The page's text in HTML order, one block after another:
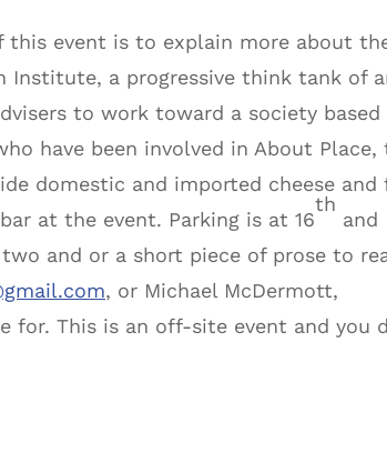
this event is to explain more about
Institute, a progressive think tank of
to work toward a society based
have been involved in About Place,
domestic and imported cheese and
at the event. Parking is at 16
th
and
and or a short piece of prose to
, or Michael McDermott,
for. This is an off-site event and you